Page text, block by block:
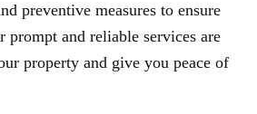
preventive measures to ensure
prompt and reliable services are
property and give you peace of